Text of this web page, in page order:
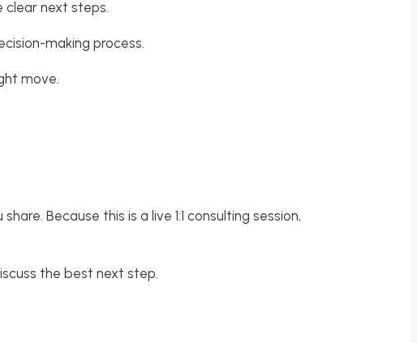
clear next steps.
making process.
move.
Because this is a live 1:1 consulting session,
the best next step.